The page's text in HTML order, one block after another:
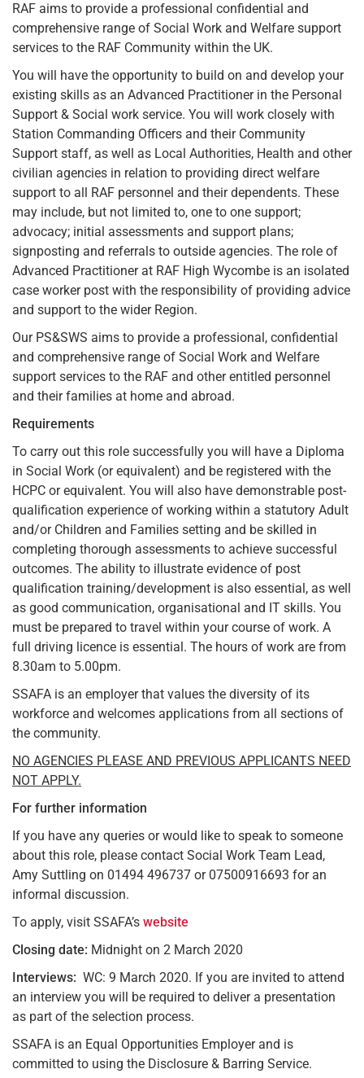
RAF aims to provide a professional confidential and
comprehensive range of Social Work and Welfare support
services to the RAF Community within the UK.
You will have the opportunity to build on and develop your
existing skills as an Advanced Practitioner in the Personal
Support & Social work service. You will work closely with
Station Commanding Officers and their Community
Support staff, as well as Local Authorities, Health and other
civilian agencies in relation to providing direct welfare
support to all RAF personnel and their dependents. These
may include, but not limited to, one to one support;
advocacy; initial assessments and support plans;
signposting and referrals to outside agencies. The role of
Advanced Practitioner at RAF High Wycombe is an isolated
case worker post with the responsibility of providing advice
and support to the wider Region.
Our PS&SWS aims to provide a professional, confidential
and comprehensive range of Social Work and Welfare
support services to the RAF and other entitled personnel
and their families at home and abroad.
Requirements
To carry out this role successfully you will have a Diploma
in Social Work (or equivalent) and be registered with the
HCPC or equivalent. You will also have demonstrable post-
qualification experience of working within a statutory Adult
and/or Children and Families setting and be skilled in
completing thorough assessments to achieve successful
outcomes. The ability to illustrate evidence of post
qualification training/development is also essential, as well
as good communication, organisational and IT skills. You
must be prepared to travel within your course of work. A
full driving licence is essential. The hours of work are from
8.30am to 5.00pm.
SSAFA is an employer that values the diversity of its
workforce and welcomes applications from all sections of
the community.
NO AGENCIES PLEASE AND PREVIOUS APPLICANTS NEED
NOT APPLY.
For further information
If you have any queries or would like to speak to someone
about this role, please contact Social Work Team Lead,
Amy Suttling on 01494 496737 or 07500916693 for an
informal discussion.
To apply, visit SSAFA’s website
Closing date: Midnight on 2 March 2020
Interviews: WC: 9 March 2020. If you are invited to attend
an interview you will be required to deliver a presentation
as part of the selection process.
SSAFA is an Equal Opportunities Employer and is
committed to using the Disclosure & Barring Service.